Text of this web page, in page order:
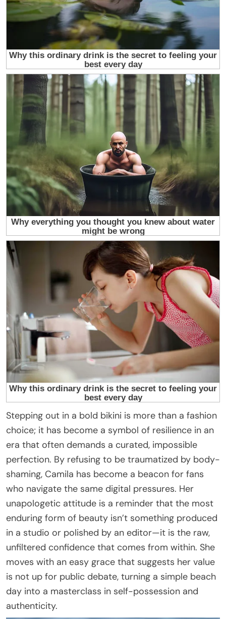
Stepping out in a bold bikini is more than a fashion
choice; it has become a symbol of resilience in an
era that often demands a curated, impossible
perfection. By refusing to be traumatized by body-
shaming, Camila has become a beacon for fans
who navigate the same digital pressures. Her
unapologetic attitude is a reminder that the most
enduring form of beauty isn’t something produced
in a studio or polished by an editor—it is the raw,
unfiltered confidence that comes from within. She
moves with an easy grace that suggests her value
is not up for public debate, turning a simple beach
day into a masterclass in self-possession and
authenticity.